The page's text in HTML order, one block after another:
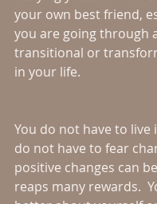
your own best friend,
you are going through
transitional or
in your life.
You do not have to live
do not have to fear
positive changes can
reaps many rewards.